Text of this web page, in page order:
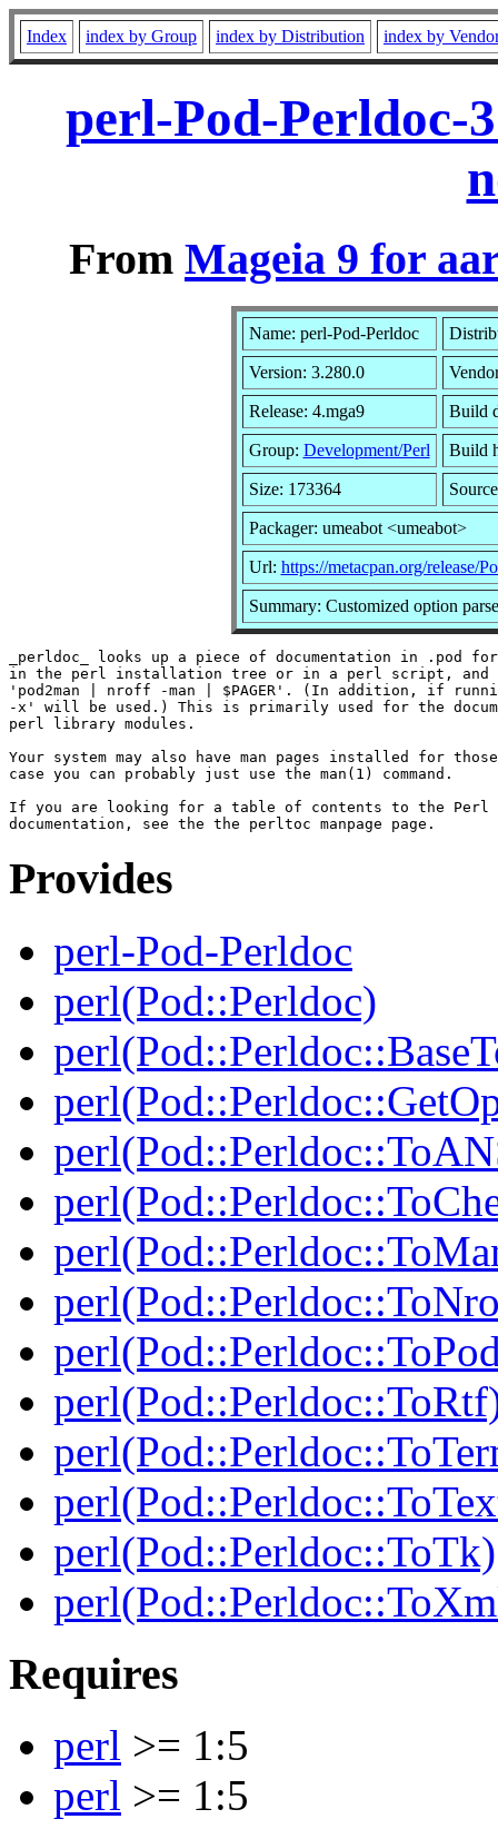
Index index by Group index by Distribution index by
perl-Pod-Perldoc-
From Mageia 9 for
Name: perl-Pod-Perldoc
Version: 3.280.0
Release: 4.mga9 Build
Group: Development/Perl Build
Size: 173364
Packager: umeabot <umeabot>
Url: https://metacpan.org/release/
Summary: Customized option
_perldoc_ looks up a piece of documentation in .pod
in the perl installation tree or in a perl script, and
'pod2man | nroff -man | $PAGER'. (In addition, if
-x' will be used.) This is primarily used for the
perl library modules.
Your system may also have man pages installed for
case you can probably just use the man(1) command.
If you are looking for a table of contents to the Perl
Provides
perl-Pod-Perldoc
perl(Pod::Perldoc)
perl(Pod::Perldoc::ToTk)
Requires
perl >= 1:5
perl >= 1:5